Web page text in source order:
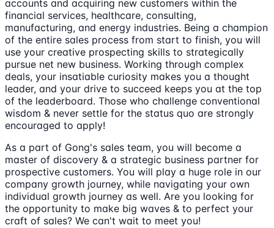
accounts and acquiring new customers within the
financial services, healthcare, consulting,
manufacturing, and energy industries. Being a champion
of the entire sales process from start to finish, you will
use your creative prospecting skills to strategically
pursue net new business. Working through complex
deals, your insatiable curiosity makes you a thought
leader, and your drive to succeed keeps you at the top
of the leaderboard. Those who challenge conventional
wisdom & never settle for the status quo are strongly
encouraged to apply!
As a part of Gong's sales team, you will become a
master of discovery & a strategic business partner for
prospective customers. You will play a huge role in our
company growth journey, while navigating your own
individual growth journey as well. Are you looking for
the opportunity to make big waves & to perfect your
craft of sales? We can't wait to meet you!